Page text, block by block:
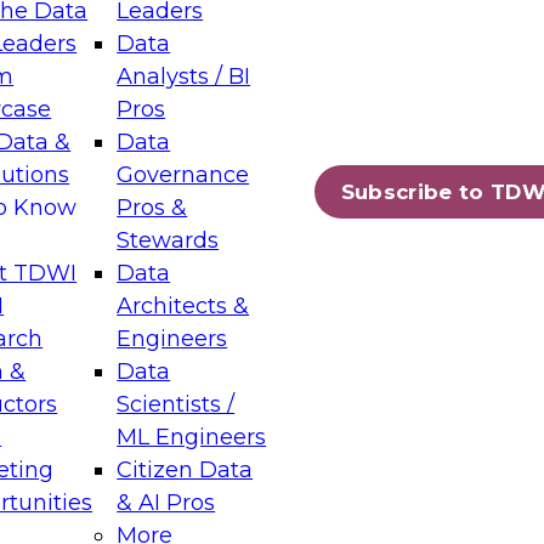
Data
&
Know
TDWI
&
Leaders
Data
Analysts / BI
Pros
Data
Governance
Pros &
Stewards
Data
Architects &
Engineers
Data
Scientists /
ML Engineers
Citizen Data
& AI Pros
More
Subscribe to
Layers: The Foundation for Trusted
Assisted Analytics
which capabilities are maturing, where
and which decisions data leaders
Data Management for Enterprise
on how to modernize by taking advantage of
cloud data platforms and services, and